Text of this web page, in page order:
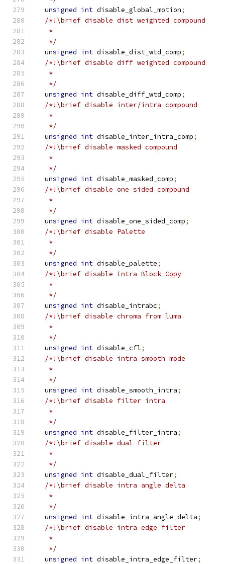
unsigned int disable_global_motion;
/*!\brief disable dist weighted compound
   *
   */
unsigned int disable_dist_wtd_comp;
/*!\brief disable diff weighted compound
   *
   */
unsigned int disable_diff_wtd_comp;
/*!\brief disable inter/intra compound
   *
   */
unsigned int disable_inter_intra_comp;
/*!\brief disable masked compound
   *
   */
unsigned int disable_masked_comp;
/*!\brief disable one sided compound
   *
   */
unsigned int disable_one_sided_comp;
/*!\brief disable Palette
   *
   */
unsigned int disable_palette;
/*!\brief disable Intra Block Copy
   *
   */
unsigned int disable_intrabc;
/*!\brief disable chroma from luma
   *
   */
unsigned int disable_cfl;
/*!\brief disable intra smooth mode
   *
   */
unsigned int disable_smooth_intra;
/*!\brief disable filter intra
   *
   */
unsigned int disable_filter_intra;
/*!\brief disable dual filter
   *
   */
unsigned int disable_dual_filter;
/*!\brief disable intra angle delta
   *
   */
unsigned int disable_intra_angle_delta;
/*!\brief disable intra edge filter
   *
   */
unsigned int disable_intra_edge_filter;